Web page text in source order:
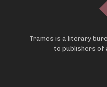
Trames is a literary
to publishers of